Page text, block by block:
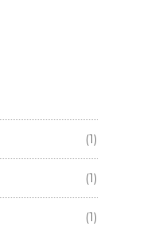
(1)
(1)
(1)